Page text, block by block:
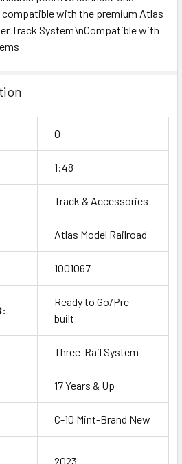
with the premium Atlas
Track System\nCompatible with
O
1:48
Track & Accessories
Atlas Model Railroad
1001067
Ready to Go/Pre-
built
Three-Rail System
17 Years & Up
C-10 Mint-Brand New
2023